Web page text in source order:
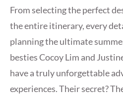
From selecting the perfect
the entire itinerary, every
planning the ultimate
besties Cocoy Lim and
have a truly unforgettable
experiences. Their secret?